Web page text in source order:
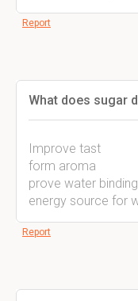
Report
What does sugar
Improve tast
form aroma
prove water binding
energy source for
Report